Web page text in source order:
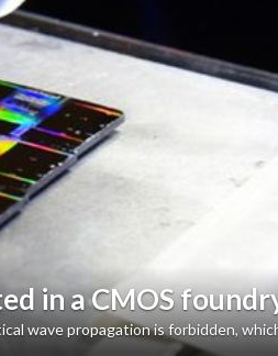
in a CMOS
propagation is forbidden,